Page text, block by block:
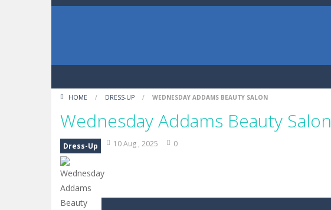
HOME / DRESS-UP / WEDNESDAY ADDAMS BEAUTY SALON
Wednesday Addams Beauty Salon
Dress-Up 10 Aug , 2025 0